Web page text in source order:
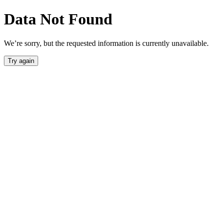
Data Not Found
We’re sorry, but the requested information is currently unavailable.
Try again